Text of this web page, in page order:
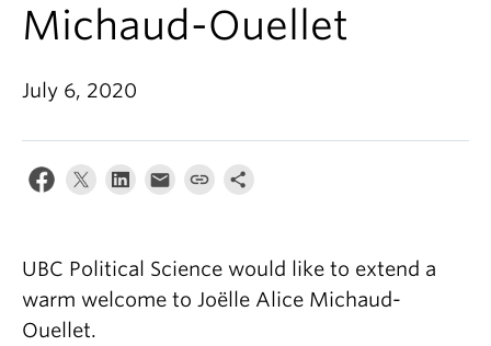
News & Events
Alumni
About
Michaud-Ouellet
July 6, 2020
UBC Political Science would like to extend a
warm welcome to Joëlle Alice Michaud-
Ouellet.